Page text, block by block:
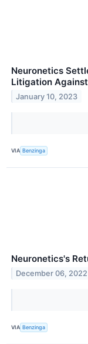
Neuronetics
Litigation
January 10, 2023
VIA Benzinga
Neuronetics's
December 06, 2022
VIA Benzinga